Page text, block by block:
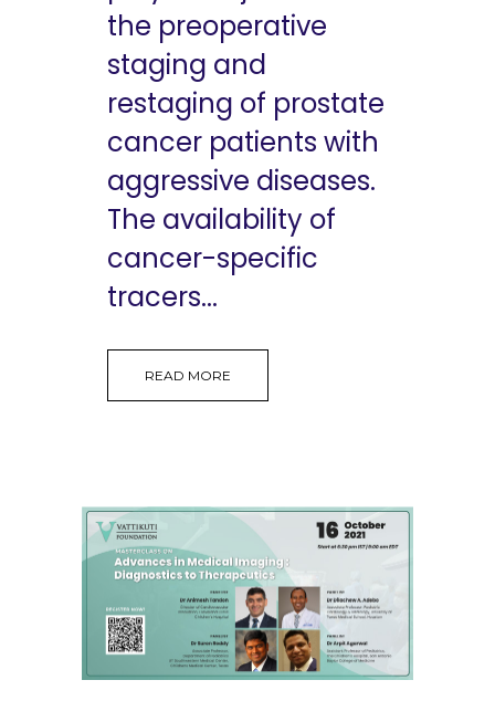
the preoperative
staging and
restaging of prostate
cancer patients with
aggressive diseases.
The availability of
cancer-specific
tracers...
READ MORE